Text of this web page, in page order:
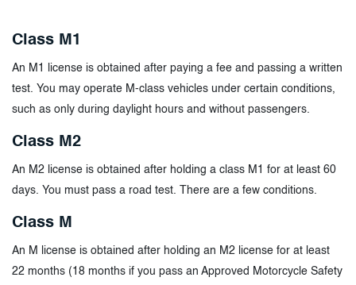
Class M1
An M1 license is obtained after paying a fee and passing a written
test. You may operate M-class vehicles under certain conditions,
such as only during daylight hours and without passengers.
Class M2
An M2 license is obtained after holding a class M1 for at least 60
days. You must pass a road test. There are a few conditions.
Class M
An M license is obtained after holding an M2 license for at least
22 months (18 months if you pass an Approved Motorcycle Safety